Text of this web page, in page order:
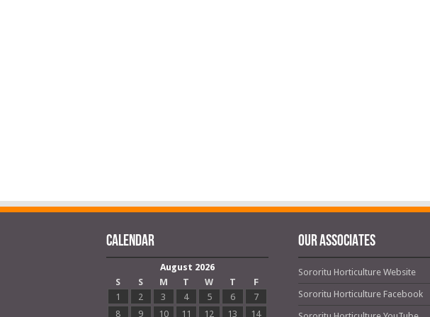
Calendar
August 2026
S
S M T W T
F
1
2 3 4 5 6
7
8
9 10 11 12 13 14
OUR ASSOCIATES
Sororitu Horticulture Website
Sororitu Horticulture Facebook